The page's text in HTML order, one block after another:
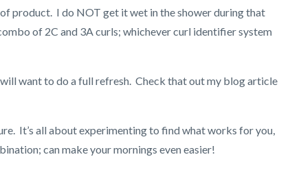
product. I do NOT get it wet in the shower during that
of 2C and 3A curls; whichever curl identifier system
want to do a full refresh. Check that out my blog article
It’s all about experimenting to find what works for you,
can make your mornings even easier!